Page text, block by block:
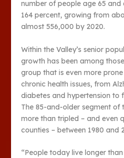
number of people age 65
164 percent, growing from
almost 556,000 by 2020.
Within the Valley’s senior
growth has been among
group that is even more
chronic health issues, from
diabetes and hypertension to
The 85-and-older segment of
more than tripled – and even
counties – between 1980 and
“People today live longer